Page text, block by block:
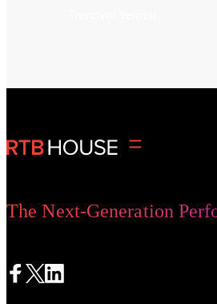
The Next-Generation